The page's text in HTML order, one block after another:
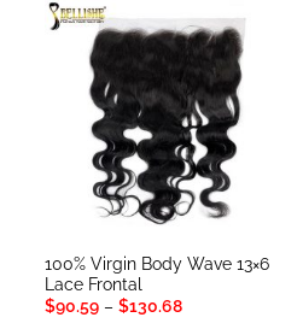
100% Virgin Body Wave 13×6
Lace Frontal
$90.59 – $130.68Price